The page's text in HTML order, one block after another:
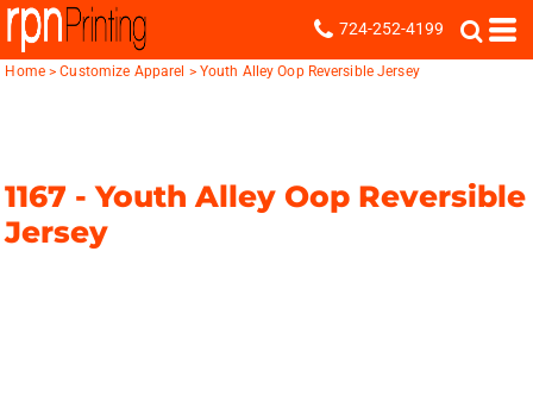
724-252-4199
Home > Customize Apparel > Youth Alley Oop Reversible Jersey
1167 -Youth Alley Oop Reversible
Jersey